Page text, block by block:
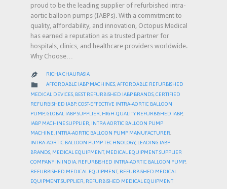
proud to be the leading supplier of refurbished intra-
aortic balloon pumps (IABPs). With a commitment to
quality, affordability, and innovation, Octopus Medical
has earned a reputation as a trusted partner for
hospitals, clinics, and healthcare providers worldwide.
Why Choose…
 RICHA CHAURASIA
 CATEGORY
AFFORDABLE IABP MACHINES,AFFORDABLE REFURBISHED
MEDICAL DEVICES BEST REFURBISHED IABP BRANDS CERTIFIED
REFURBISHED IABP, COST-EFFECTIVE INTRA-AORTIC BALLOON
PUMP, GLOBAL IABP SUPPLIER HIGH-QUALITY REFURBISHED IABP,
IABP MACHINE SUPPLIER INTRA AORTIC BALLOON PUMP
MACHINE INTRA-AORTIC BALLOON PUMP MANUFACTURER
INTRA-AORTIC BALLOON PUMP TECHNOLOGY, LEADING IABP
BRANDS MEDICAL EQUIPMENT, MEDICAL EQUIPMENT SUPPLIER
COMPANY IN INDIA REFURBISHED INTRA-AORTIC BALLOON PUMP,
REFURBISHED MEDICAL EQUIPMENT, REFURBISHED MEDICAL
EQUIPMENT SUPPLIER REFURBISHED MEDICAL EQUIPMENT